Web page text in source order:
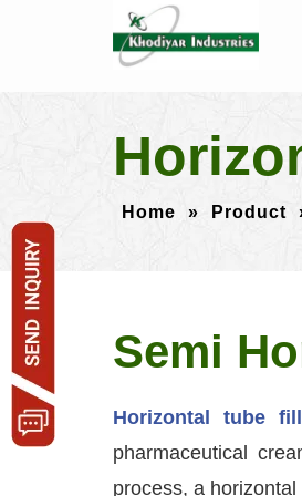
Home » Product
Semi
Horizontal tube
pharmaceutical
process, a